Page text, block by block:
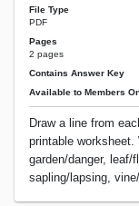
File Type
PDF
Pages
2 pages
Contains Answer Key
Available to Members
Draw a line from
printable worksheet.
garden/danger,
sapling/lapsing,